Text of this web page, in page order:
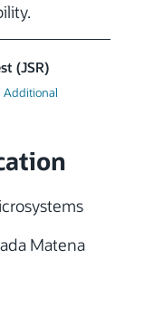
(JSR)
Additional
Matena